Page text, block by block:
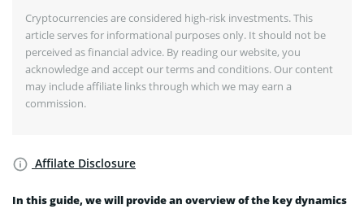
In this guide, we will provide an overview of the key dynamics
Cryptocurrencies are considered high-risk investments. This
article serves for informational purposes only. It should not be
perceived as financial advice. By reading our website, you
acknowledge and accept our terms and conditions. Our content
may include affiliate links through which we may earn a
commission.
Affilate Disclosure